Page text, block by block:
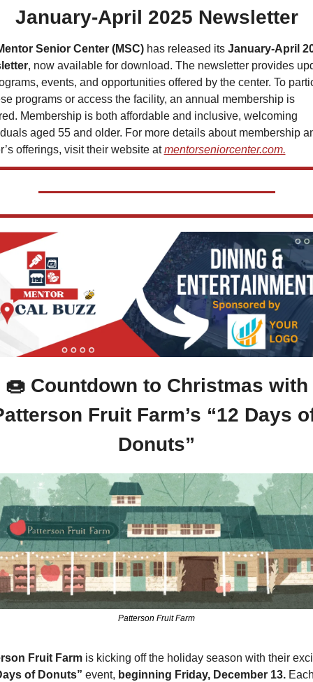
January-April 2025 Newsletter
Senior Center (MSC) has released its January-April
, now available for download. The newsletter provides
events, and opportunities offered by the center. To
programs or access the facility, an annual membership is
Membership is both affordable and inclusive, welcoming
aged 55 and older. For more details about membership
offerings, visit their website at mentorseniorcenter.com.
🍩 Countdown to Christmas with
Fruit Farm’s “12 Days
Donuts”
Patterson Fruit Farm
Fruit Farm
of Donuts” event, beginning Friday, December 13.